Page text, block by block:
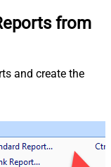
from
and create the